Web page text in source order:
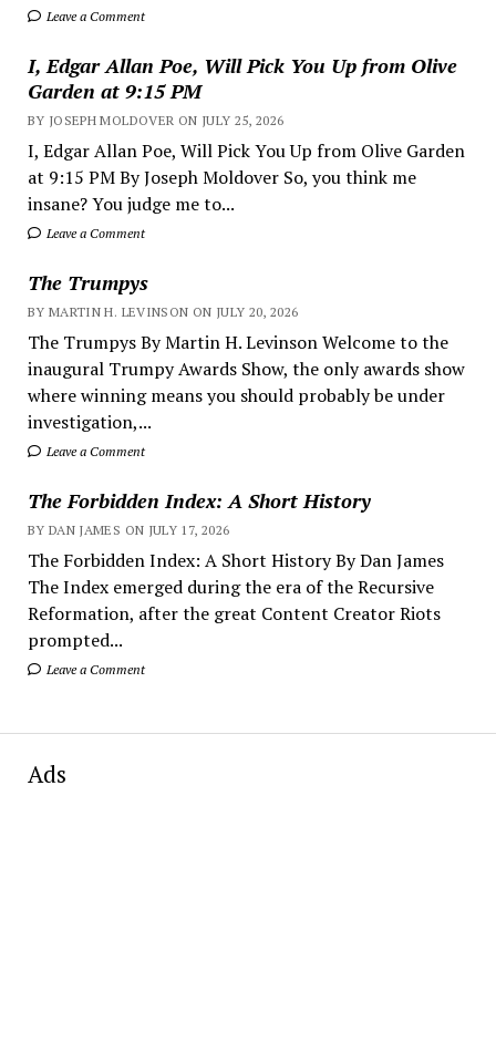
Leave a Comment
I, Edgar Allan Poe, Will Pick You Up from Olive
Garden at 9:15 PM
BY JOSEPH MOLDOVER ON JULY 25, 2026
I, Edgar Allan Poe, Will Pick You Up from Olive Garden
at 9:15 PM By Joseph Moldover So, you think me
insane? You judge me to...
Leave a Comment
The Trumpys
BY MARTIN H. LEVINSON ON JULY 20, 2026
The Trumpys By Martin H. Levinson Welcome to the
inaugural Trumpy Awards Show, the only awards show
where winning means you should probably be under
investigation,...
Leave a Comment
The Forbidden Index: A Short History
BY DAN JAMES ON JULY 17, 2026
The Forbidden Index: A Short History By Dan James
The Index emerged during the era of the Recursive
Reformation, after the great Content Creator Riots
prompted...
Leave a Comment
Ads